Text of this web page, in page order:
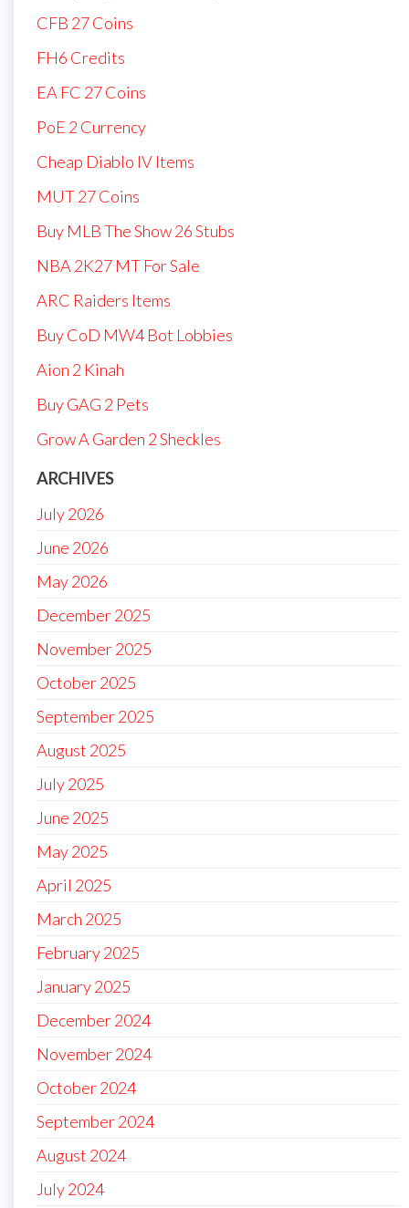
CFB 27 Coins
FH6 Credits
EA FC 27 Coins
PoE 2 Currency
Cheap Diablo IV Items
MUT 27 Coins
Buy MLB The Show 26 Stubs
NBA 2K27 MT For Sale
ARC Raiders Items
Buy CoD MW4 Bot Lobbies
Aion 2 Kinah
Buy GAG 2 Pets
Grow A Garden 2 Sheckles
ARCHIVES
July 2026
June 2026
May 2026
December 2025
November 2025
October 2025
September 2025
August 2025
July 2025
June 2025
May 2025
April 2025
March 2025
February 2025
January 2025
December 2024
November 2024
October 2024
September 2024
August 2024
July 2024